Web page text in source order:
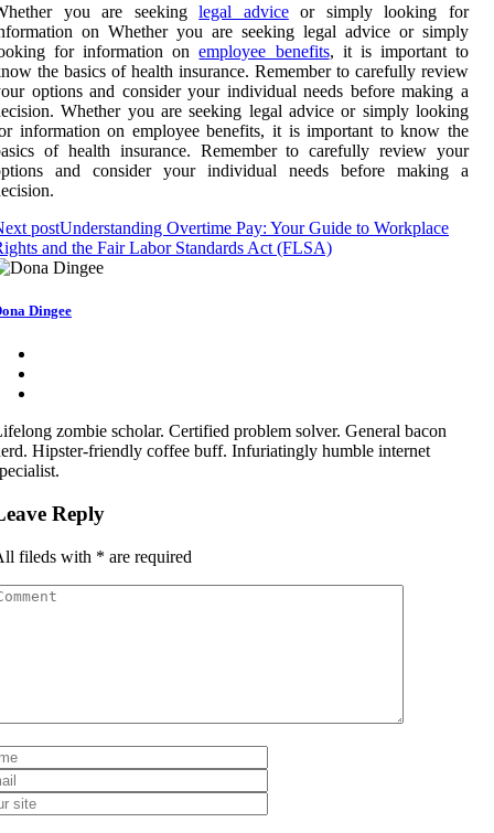
you are seekinglegal adviceor simply looking for
on Whether you are seeking legal advice or simply
for information onemployee benefits, it is important to
the basics of health insurance. Remember to carefully review
options and consider your individual needs before making a
Whether you are seeking legal advice or simply looking
information on employee benefits, it is important to know the
of health insurance. Remember to carefully review your
and consider your individual needs before making a
postUnderstanding Overtime Pay: Your Guide to Workplace
and the Fair Labor Standards Act (FLSA)
Dingee
zombie scholar. Certified problem solver. General bacon
Hipster-friendly coffee buff. Infuriatingly humble internet
Reply
fileds with * are required